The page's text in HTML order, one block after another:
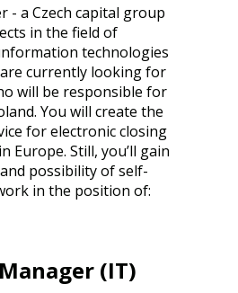
- a Czech capital group
in the field of
technologies
currently looking for
will be responsible for
You will create the
for electronic closing
Europe. Still, you’ll gain
possibility of self-
in the position of:
(IT)